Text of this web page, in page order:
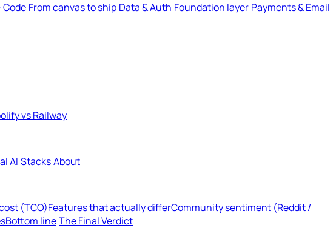
From canvas to ship Data & Auth Foundation layer Payments & Email
vs Railway
AI StacksAbout
(TCO)Features that actually differCommunity sentiment (Reddit /
Bottom lineThe Final Verdict